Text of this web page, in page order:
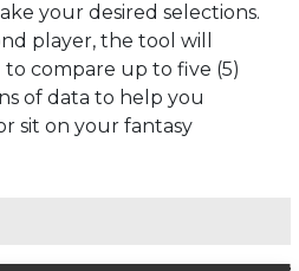
your desired selections.
player, the tool will
compare up to five (5)
of data to help you
sit on your fantasy